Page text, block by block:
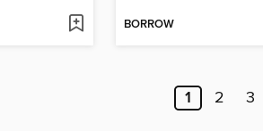
BORROW
1 2 3